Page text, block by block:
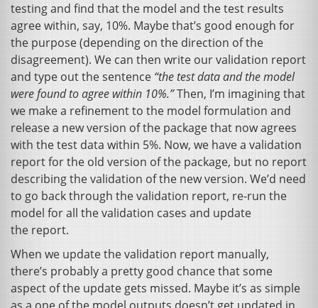
testing and find that the model and the test results
agree within, say, 10%. Maybe that’s good enough for
the purpose (depending on the direction of the
disagreement). We can then write our validation report
and type out the sentence “the test data and the model
were found to agree within 10%.”Then, I’m imagining that
we make a refinement to the model formulation and
release a new version of the package that now agrees
with the test data within 5%. Now, we have a validation
report for the old version of the package, but no report
describing the validation of the new version. We’d need
to go back through the validation report, re-run the
model for all the validation cases and update
the report.
When we update the validation report manually,
there’s probably a pretty good chance that some
aspect of the update gets missed. Maybe it’s as simple